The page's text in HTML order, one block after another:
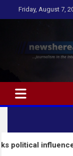
to
Friday, August 7,
…Journalism in
to deliver